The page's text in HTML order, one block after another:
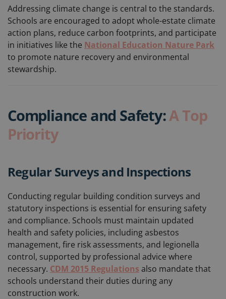
Addressing climate change is central to the standards.
Schools are encouraged to adopt whole-estate climate
action plans, reduce carbon footprints, and participate
in initiatives like the National Education Nature Park
to promote nature recovery and environmental
stewardship.
Compliance and Safety:A Top
Priority
Regular Surveys and Inspections
Conducting regular building condition surveys and
statutory inspections is essential for ensuring safety
and compliance. Schools must maintain updated
health and safety policies, including asbestos
management, fire risk assessments, and legionella
control, supported by professional advice where
necessary. CDM 2015 Regulations also mandate that
schools understand their duties during any
construction work.